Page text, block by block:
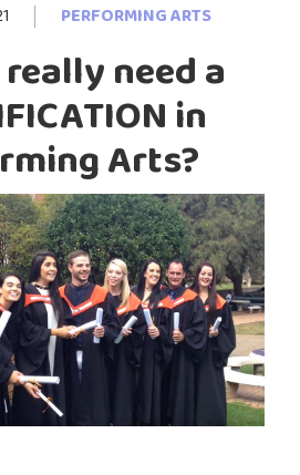
PERFORMING ARTS
need a
in
Arts?